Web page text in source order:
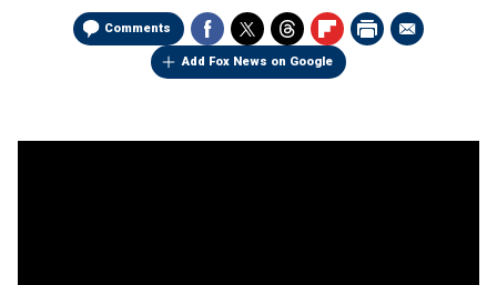
Comments
Add Fox News on Google